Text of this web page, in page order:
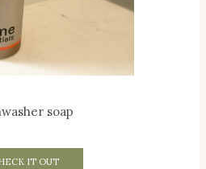
soap
IT OUT